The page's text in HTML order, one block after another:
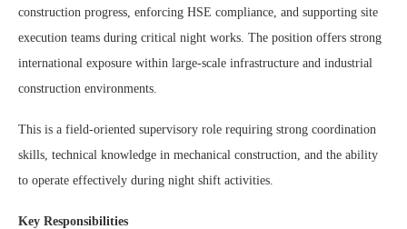
construction progress, enforcing HSE compliance, and supporting site
execution teams during critical night works. The position offers strong
international exposure within large-scale infrastructure and industrial
construction environments.
This is a field-oriented supervisory role requiring strong coordination
skills, technical knowledge in mechanical construction, and the ability
to operate effectively during night shift activities.
Key Responsibilities